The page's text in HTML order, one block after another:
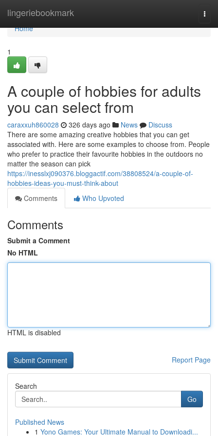
lingeriebookmark
Home
Home
1
A couple of hobbies for adults
you can select from
caraxxuh860028 326 days ago News
Discuss
There are some amazing creative hobbies that you can get
associated with. Here are some examples to choose from. People
who prefer to practice their favourite hobbies in the outdoors no
matter the season can pick
https://inesslxj090376.bloggactif.com/38808524/a-couple-of-
hobbies-ideas-you-must-think-about
Comments
Who Upvoted
Comments
Submit a Comment
No HTML
HTML is disabled
Report Page
Search
Go
Published News
1 Yono Games: Your Ultimate Manual to Downloadi...